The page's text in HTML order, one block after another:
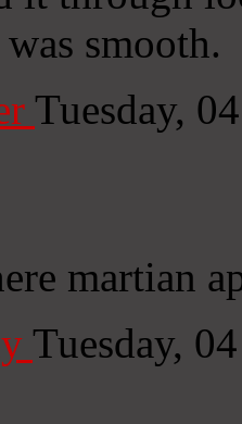
smooth.
Tuesday,
martian
Tuesday,